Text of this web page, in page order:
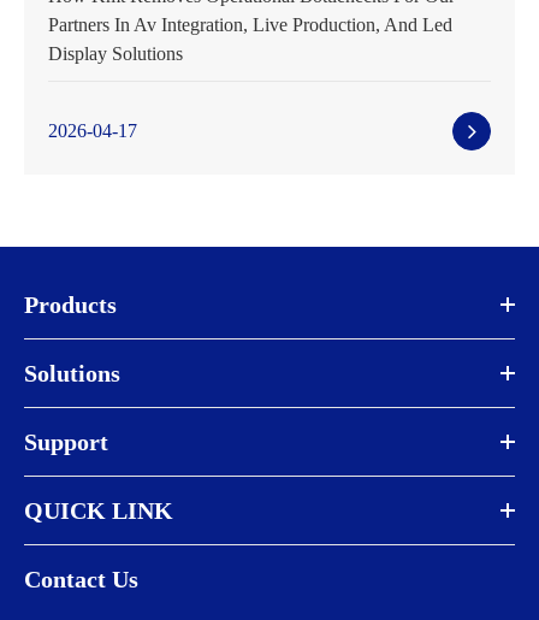
Partners In Av Integration, Live Production, And Led
Display Solutions
2026-04-17
Products
Solutions
Support
QUICK LINK
Contact Us